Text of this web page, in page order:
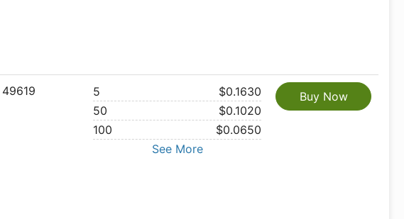
49619 5
$0.1630
50
$0.1020
100
$0.0650
See More
Buy Now